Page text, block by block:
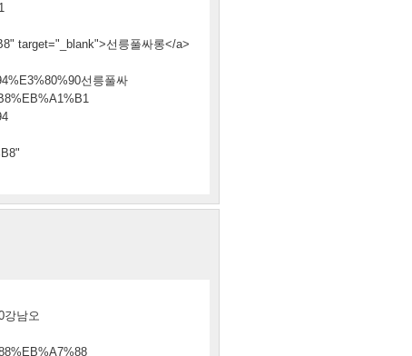
target="_blank">선릉풀싸롱</a>
선릉풀싸
강남오